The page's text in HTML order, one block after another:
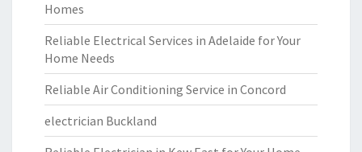
Homes
Reliable Electrical Services in Adelaide for Your
Home Needs
Reliable Air Conditioning Service in Concord
electrician Buckland